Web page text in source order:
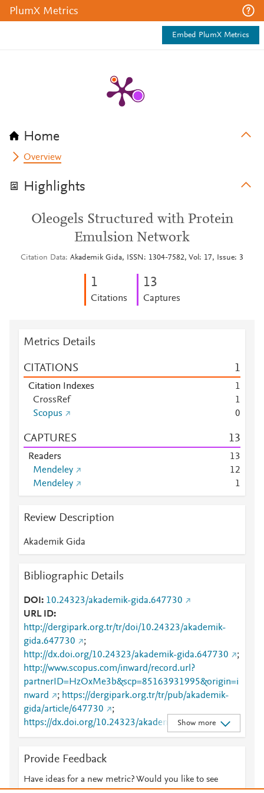
PlumX Metrics
Embed PlumX Metrics
Home
Overview
Highlights
Oleogels Structured with Protein
Emulsion Network
Citation Data Akademik Gida, ISSN: 1304-7582, Vol: 17, Issue: 3
1
Citations
13
Captures
Metrics Details
CITATIONS 1
Citation Indexes
1
CrossRef
1
Scopus
0
CAPTURES 13
Readers 13
Mendeley
12
Mendeley
1
Review Description
Akademik Gida
Bibliographic Details
DOI
10.24323/akademik-gida.647730
URL ID
http://dergipark.org.tr/tr/doi/10.24323/akademik-
gida.647730
;
http://dx.doi.org/10.24323/akademik-gida.647730
;
http://www.scopus.com/inward/record.url?
partnerID=HzOxMe3b&scp=85163931995&origin=i
nward
; https://dergipark.org.tr/tr/pub/akademik-
gida/article/647730
;
https://dx.doi.org/10.24323/akademik-gida.647730
Show more
Provide Feedback
Have ideas for a new metric? Would you like to see